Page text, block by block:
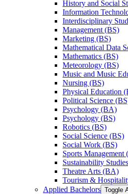
History and Social
Information
Interdisciplinary
Management (BS)
Marketing (BS)
Mathematical Data
Mathematics (BS)
Meteorology (BS)
Music and Music
Nursing (BS)
Physical Education
Political Science
Psychology (BA)
Psychology (BS)
Robotics (BS)
Social Science (BS)
Social Work (BS)
Sports Management
Sustainability
Theatre Arts (BA)
Tourism &​
Applied Bachelors Toggle